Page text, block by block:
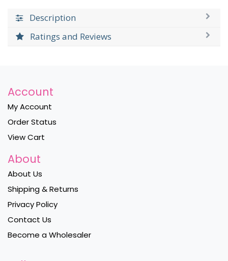
Description
Ratings and Reviews
Account
My Account
Order Status
View Cart
About
About Us
Shipping & Returns
Privacy Policy
Contact Us
Become a Wholesaler